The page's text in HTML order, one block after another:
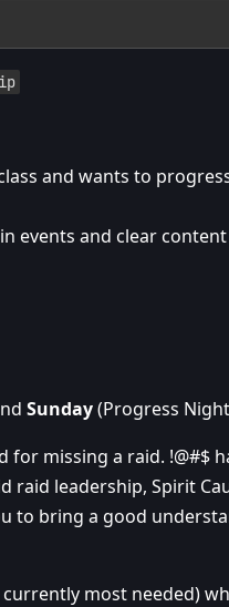
and wants to
events and clear
Sunday(Progress
missing a raid. !@#$
raid leadership, Spirit
to bring a good
most needed)